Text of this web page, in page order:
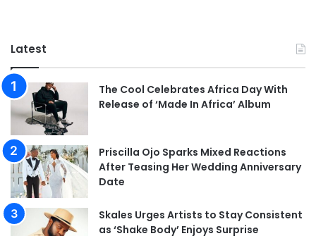
Latest
The Cool Celebrates Africa Day With
Release of ‘Made In Africa’ Album
Priscilla Ojo Sparks Mixed Reactions
After Teasing Her Wedding Anniversary
Date
Skales Urges Artists to Stay Consistent
as ‘Shake Body’ Enjoys Surprise